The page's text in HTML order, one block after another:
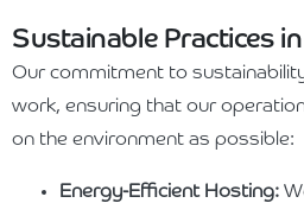
Sustainable Practices
Our commitment to
work, ensuring that our
on the environment as possible:
Energy-Efficient Hosting: